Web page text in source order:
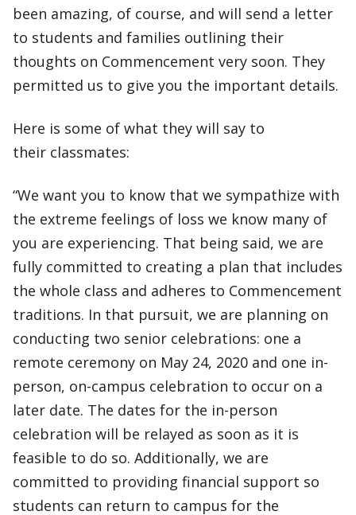
been amazing, of course, and will send a letter
to students and families outlining their
thoughts on Commencement very soon. They
permitted us to give you the important details.
Here is some of what they will say to
their classmates:
“We want you to know that we sympathize with
the extreme feelings of loss we know many of
you are experiencing. That being said, we are
fully committed to creating a plan that includes
the whole class and adheres to Commencement
traditions. In that pursuit, we are planning on
conducting two senior celebrations: one a
remote ceremony on May 24, 2020 and one in-
person, on-campus celebration to occur on a
later date. The dates for the in-person
celebration will be relayed as soon as it is
feasible to do so. Additionally, we are
committed to providing financial support so
students can return to campus for the